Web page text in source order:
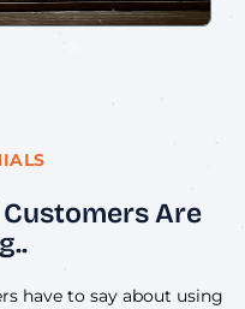
Are
have to say about using